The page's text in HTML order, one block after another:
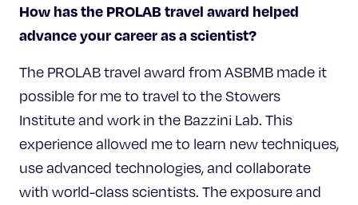
How has the PROLAB travel award helped
advance your career as a scientist?
The PROLAB travel award from ASBMB made it
possible for me to travel to the Stowers
Institute and work in the Bazzini Lab. This
experience allowed me to learn new techniques,
use advanced technologies, and collaborate
with world-class scientists. The exposure and